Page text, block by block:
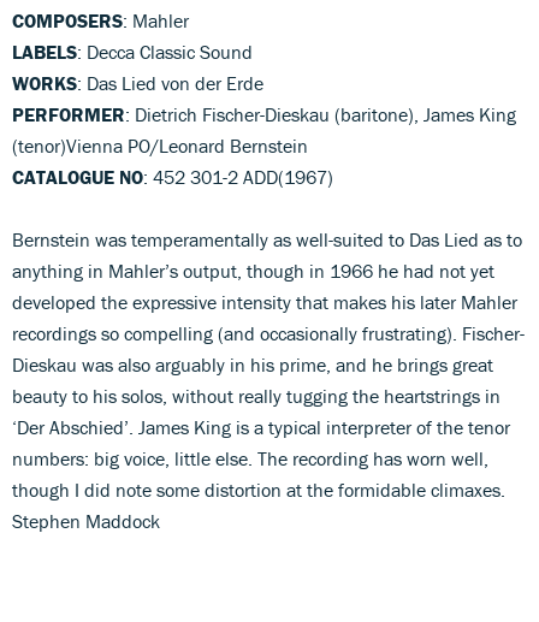
COMPOSERS: Mahler
LABELS: Decca Classic Sound
WORKS: Das Lied von der Erde
PERFORMER: Dietrich Fischer-Dieskau (baritone), James King
(tenor)Vienna PO/Leonard Bernstein
CATALOGUE NO: 452 301-2 ADD(1967)
Bernstein was temperamentally as well-suited to Das Lied as to
anything in Mahler’s output, though in 1966 he had not yet
developed the expressive intensity that makes his later Mahler
recordings so compelling (and occasionally frustrating). Fischer-
Dieskau was also arguably in his prime, and he brings great
beauty to his solos, without really tugging the heartstrings in
‘Der Abschied’. James King is a typical interpreter of the tenor
numbers: big voice, little else. The recording has worn well,
though I did note some distortion at the formidable climaxes.
Stephen Maddock